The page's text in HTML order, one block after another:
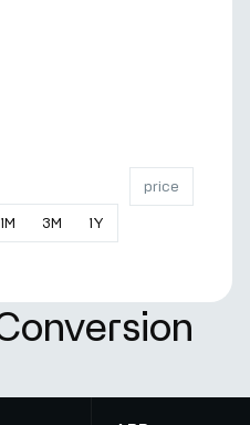
1M 3M 1Y
price